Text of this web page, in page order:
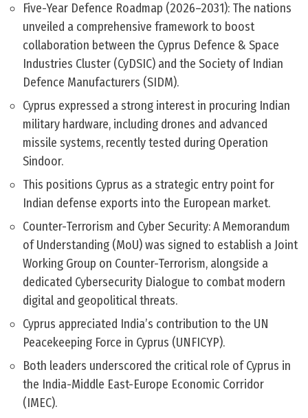
Five-Year Defence Roadmap (2026–2031): The nations
unveiled a comprehensive framework to boost
collaboration between the Cyprus Defence & Space
Industries Cluster (CyDSIC) and the Society of Indian
Defence Manufacturers (SIDM).
Cyprus expressed a strong interest in procuring Indian
military hardware, including drones and advanced
missile systems, recently tested during Operation
Sindoor.
This positions Cyprus as a strategic entry point for
Indian defense exports into the European market.
Counter-Terrorism and Cyber Security: A Memorandum
of Understanding (MoU) was signed to establish a Joint
Working Group on Counter-Terrorism, alongside a
dedicated Cybersecurity Dialogue to combat modern
digital and geopolitical threats.
Cyprus appreciated India’s contribution to the UN
Peacekeeping Force in Cyprus (UNFICYP).
Both leaders underscored the critical role of Cyprus in
the India-Middle East-Europe Economic Corridor
(IMEC).